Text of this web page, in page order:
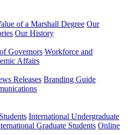
of a Marshall Degree Our
Our History
Governors Workforce and
Affairs
Releases Branding Guide
International Undergraduate
Graduate Students Online